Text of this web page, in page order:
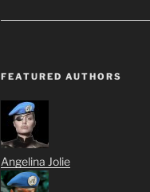
FEATURED AUTHORS
Angelina Jolie